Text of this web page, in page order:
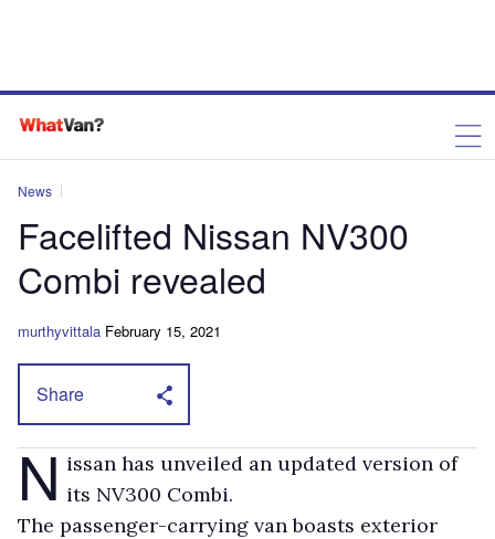
News
Facelifted Nissan NV300
Combi revealed
murthyvittala February 15, 2021
Share
N issan has unveiled an updated version of
its NV300 Combi.
The passenger-carrying van boasts exterior